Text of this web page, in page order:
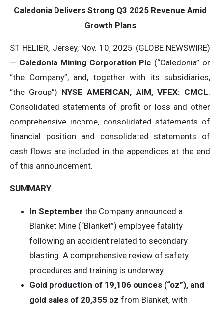
Caledonia Delivers Strong Q3 2025 Revenue Amid
Growth Plans
ST HELIER, Jersey, Nov. 10, 2025 (GLOBE NEWSWIRE)
— Caledonia Mining Corporation Plc (“Caledonia” or
“the Company”, and, together with its subsidiaries,
“the Group”) NYSE AMERICAN, AIM, VFEX: CMCL.
Consolidated statements of profit or loss and other
comprehensive income, consolidated statements of
financial position and consolidated statements of
cash flows are included in the appendices at the end
of this announcement.
SUMMARY
In September the Company announced a
Blanket Mine (“Blanket”) employee fatality
following an accident related to secondary
blasting. A comprehensive review of safety
procedures and training is underway.
Gold production of 19,106 ounces (“oz”), and
gold sales of 20,355 oz from Blanket, with